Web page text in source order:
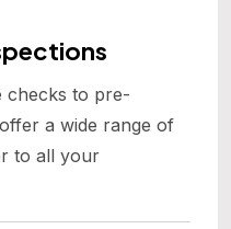
checks to pre-
a wide range of
to all your